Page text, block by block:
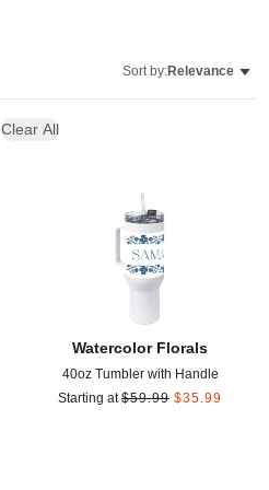
Sort by:Relevance
Clear All
Watercolor Florals
40oz Tumbler with Handle
Starting at $59.99 $35.99